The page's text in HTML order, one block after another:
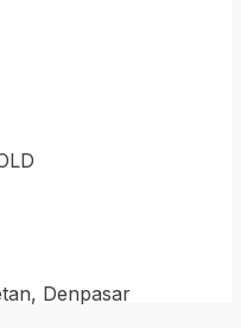
Denpasar